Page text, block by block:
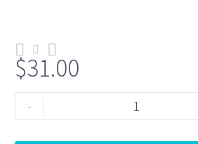
$31.00
-
Clamp